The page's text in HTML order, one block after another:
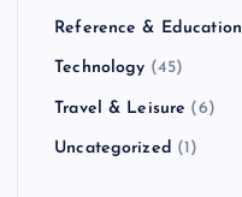
Reference & Education
Technology (45)
Travel & Leisure (6)
Uncategorized (1)